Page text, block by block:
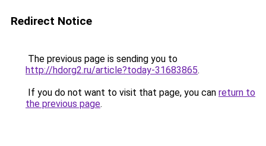
Redirect Notice
The previous page is sending you to
http://hdorg2.ru/article?today-31683865.
If you do not want to visit that page, you can return to
the previous page.